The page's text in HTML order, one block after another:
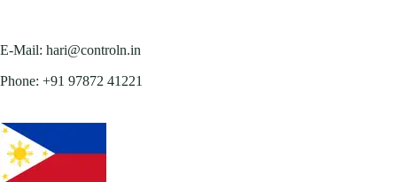
E-Mail: hari@controln.in
Phone: +91 97872 41221